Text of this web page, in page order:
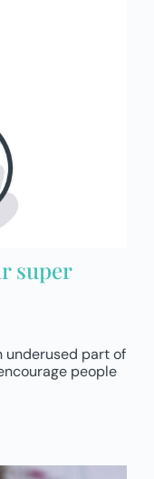
super
underused part of
people